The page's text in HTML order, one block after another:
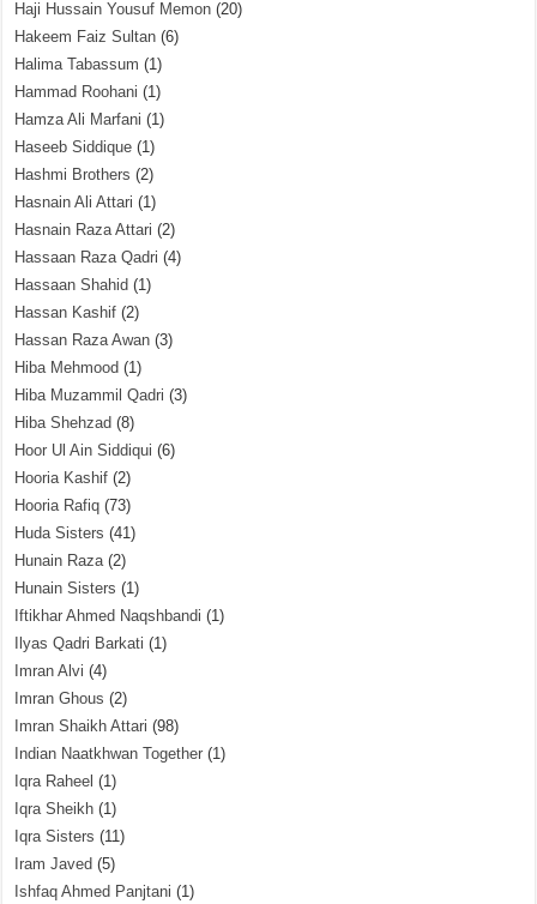
Haji Hussain Yousuf Memon (20)
Hakeem Faiz Sultan (6)
Halima Tabassum (1)
Hammad Roohani (1)
Hamza Ali Marfani (1)
Haseeb Siddique (1)
Hashmi Brothers (2)
Hasnain Ali Attari (1)
Hasnain Raza Attari (2)
Hassaan Raza Qadri (4)
Hassaan Shahid (1)
Hassan Kashif (2)
Hassan Raza Awan (3)
Hiba Mehmood (1)
Hiba Muzammil Qadri (3)
Hiba Shehzad (8)
Hoor Ul Ain Siddiqui (6)
Hooria Kashif (2)
Hooria Rafiq (73)
Huda Sisters (41)
Hunain Raza(2)
Hunain Sisters (1)
Iftikhar Ahmed Naqshbandi (1)
Ilyas Qadri Barkati (1)
Imran Alvi (4)
Imran Ghous (2)
Imran Shaikh Attari (98)
Indian Naatkhwan Together (1)
Iqra Raheel (1)
Iqra Sheikh (1)
Iqra Sisters (11)
Iram Javed (5)
Ishfaq Ahmed Panjtani (1)